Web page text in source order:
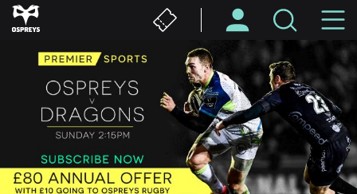
Skip
to
content